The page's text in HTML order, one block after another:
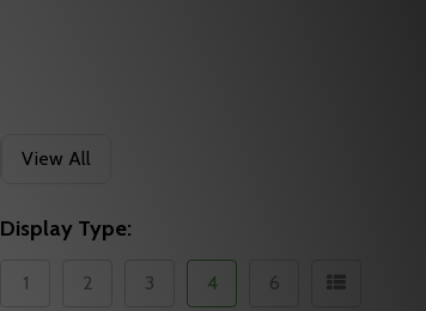
View All
Display Type:
1 2 3 4 6